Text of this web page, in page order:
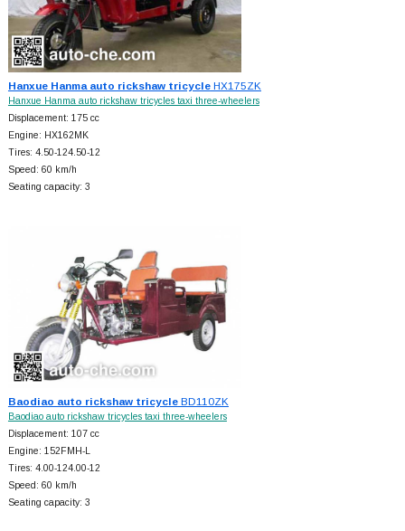
Hanxue Hanma auto rickshaw tricycleHX175ZK
Hanxue Hanma auto rickshaw tricycles taxi three-wheelers
Displacement: 175 cc
Engine: HX162MK
Tires: 4.50-124.50-12
Speed: 60 km/h
Seating capacity: 3
Baodiao auto rickshaw tricycleBD110ZK
Baodiao auto rickshaw tricycles taxi three-wheelers
Displacement: 107 cc
Engine: 152FMH-L
Tires: 4.00-124.00-12
Speed: 60 km/h
Seating capacity: 3